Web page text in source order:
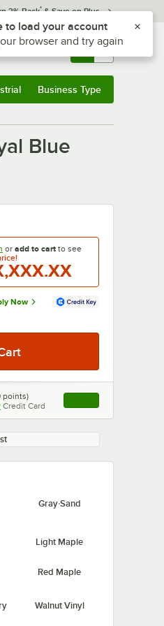
3% Back* & Save on Plus
Returns & 0
Business Type
Blue
or add to cart to see
Now
points)
Credit Card , opens link in this
Gray Sand
Light Maple
Red Maple
Walnut Vinyl